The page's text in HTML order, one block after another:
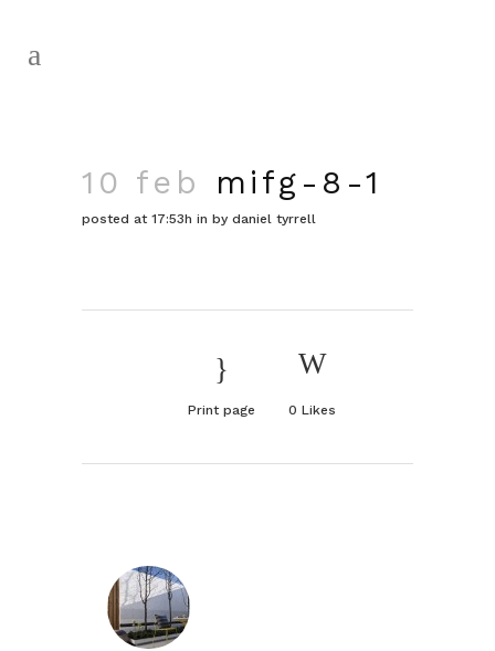
10 feb mifg-8-1
posted at 17:53h in by daniel tyrrell
Print page 0 Likes